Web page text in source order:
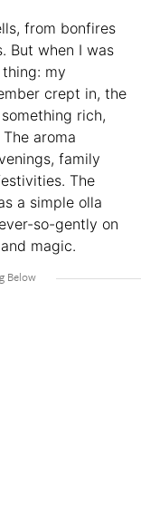
from bonfires
But when I was
my
crept in, the
rich,
aroma
family
The
a simple olla
so-gently on
magic.